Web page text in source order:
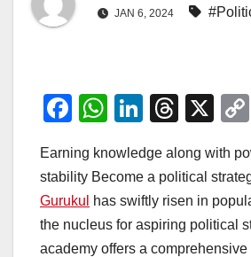
JAN 6, 2024
F
c
e
b
o
W
at
s
A
p
Li
k
e
dI
n
T
e
a
d
s
X
Earning knowledge along with
stability Become a political
Gurukul
has swiftly risen in
the nucleus for aspiring political
academy offers a